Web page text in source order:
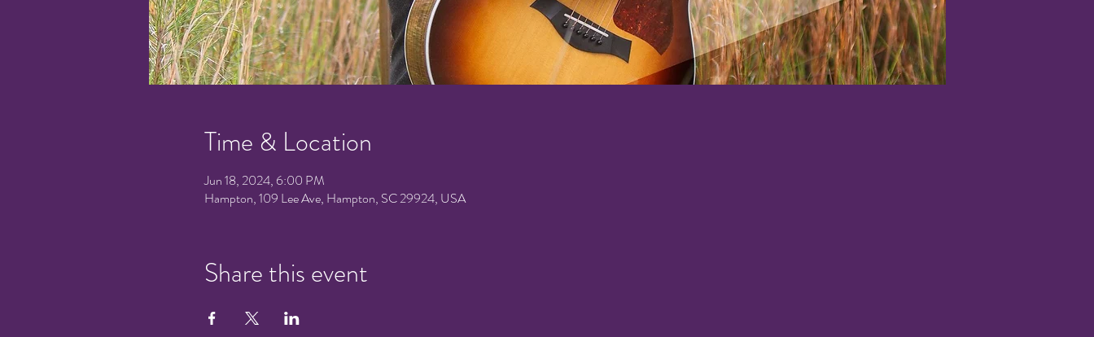
Time & Location
Jun 18, 2024, 6:00 PM
Hampton, 109 Lee Ave, Hampton, SC 29924, USA
Share this event